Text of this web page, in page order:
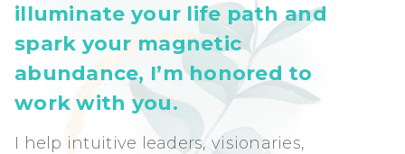
illuminate your life path and
spark your magnetic
abundance, I’m honored to
work with you.
I help intuitive leaders, visionaries,